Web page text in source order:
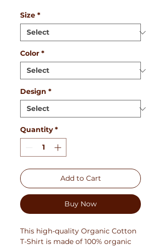
Size *
Color *
Design *
Quantity *
Add to Cart
Buy Now
This high-quality Organic Cotton
T-Shirt is made of 100% organic